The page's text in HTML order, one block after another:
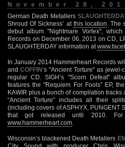
November 28,
German Death Metallers
Shroud Of Sickness’ at this location .
debut album "Nightmare Vortex",
Records on December 06, 2013 on CD,
SLAUGHTERDAY information at
In January 2014 Hammerheart Records
and COFFIN‘s "Ancient Torture" as
regular CD. SIGH’s "Scorn Defeat"
features the "Requiem For Fools” EP,
KAWIR plus a bunch of compilation tracks
“Ancient Torture” includes all their
(including covers of ASPHYX, PUNGENT
that got released until 2010.
www.hammerheart.com
Wisconsin’s blackened Death Metallers